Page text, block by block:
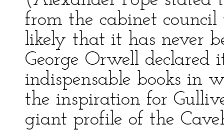
from the cabinet
likely that it has never
George Orwell declared
indispensable books in
the inspiration for
giant profile of the